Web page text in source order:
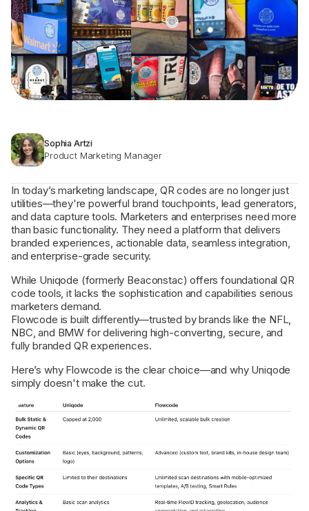
Sophia Artzi
Product Marketing Manager
In today’s marketing landscape, QR codes are no longer just
utilities—they're powerful brand touchpoints, lead generators,
and data capture tools. Marketers and enterprises need more
than basic functionality. They need a platform that delivers
branded experiences, actionable data, seamless integration,
and enterprise-grade security.
While Uniqode (formerly Beaconstac) offers foundational QR
code tools, it lacks the sophistication and capabilities serious
marketers demand.
Flowcode is built differently—trusted by brands like the NFL,
NBC, and BMW for delivering high-converting, secure, and
fully branded QR experiences.
Here’s why Flowcode is the clear choice—and why Uniqode
simply doesn't make the cut.